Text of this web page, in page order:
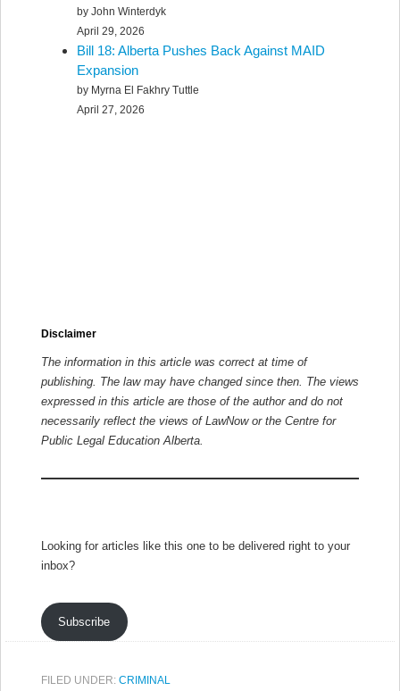
by John Winterdyk
April 29, 2026
Bill 18: Alberta Pushes Back Against MAID
Expansion
by Myrna El Fakhry Tuttle
April 27, 2026
Disclaimer
The information in this article was correct at time of
publishing. The law may have changed since then. The views
expressed in this article are those of the author and do not
necessarily reflect the views of LawNow or the Centre for
Public Legal Education Alberta.
Looking for articles like this one to be delivered right to your
inbox?
Subscribe
FILED UNDER: CRIMINAL